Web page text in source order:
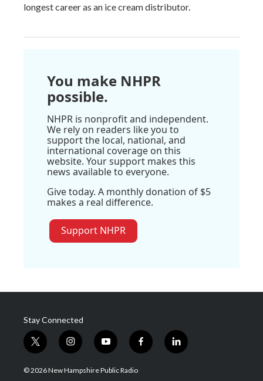
longest career as an ice cream distributor.
You make NHPR
possible.
NHPR is nonprofit and independent.
We rely on readers like you to
support the local, national, and
international coverage on this
website. Your support makes this
news available to everyone.
Give today. A monthly donation of $5
makes a real difference.
Support NHPR
Stay Connected
t
w
i
i
n
s
y
o
u
f
a
l
i
© 2026 New Hampshire Public Radio